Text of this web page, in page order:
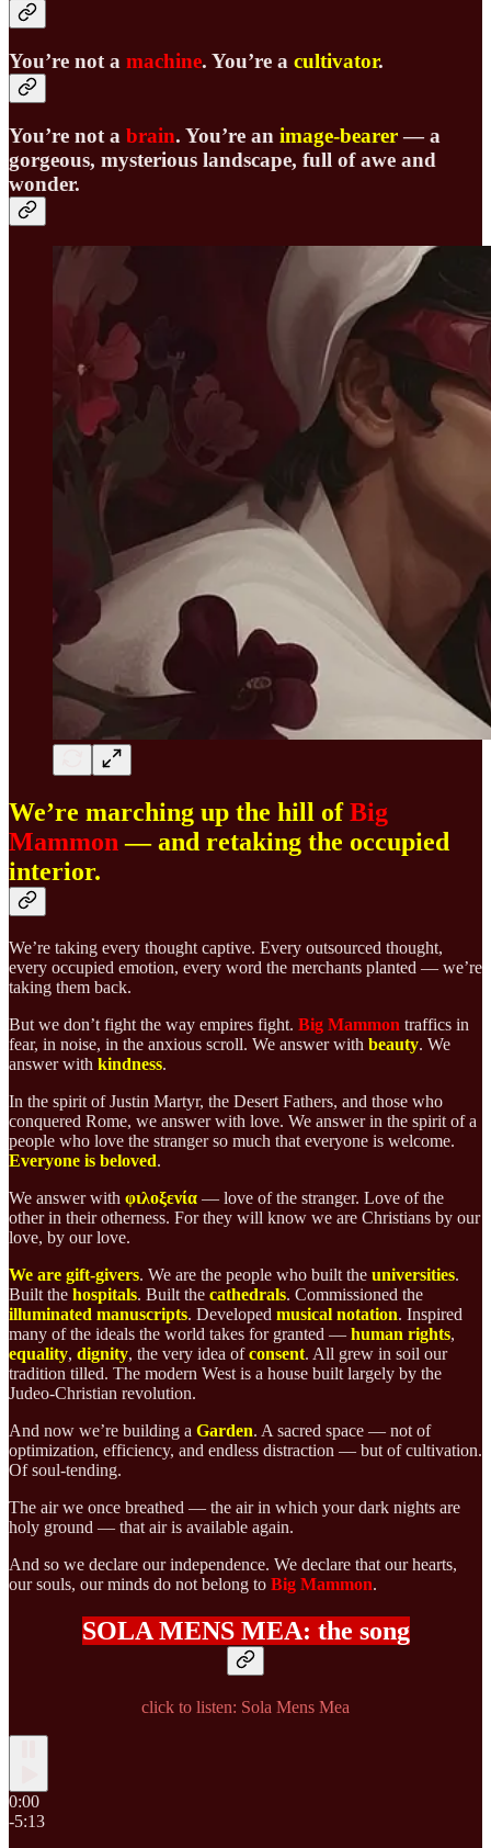
You’re not a machine. You’re a cultivator.
You’re not a brain. You’re an image-bearer—a
gorgeous, mysterious landscape, full of awe and
wonder.
We’re marching up the hill ofBig
Mammon — and retaking the occupied
interior.
We’re taking every thought captive. Every outsourced thought,
every occupied emotion, every word the merchants planted — we’re
taking them back.
But we don’t fight the way empires fight. Big Mammon traffics in
fear, in noise, in the anxious scroll. We answer with beauty. We
answer with kindness.
In the spirit of Justin Martyr, the Desert Fathers, and those who
conquered Rome, we answer with love. We answer in the spirit of a
people who love the stranger so much that everyone is welcome.
Everyone is beloved.
We answer with φιλοξενία — love of the stranger. Love of the
other in their otherness. For they will know we are Christians by our
love, by our love.
We are gift-givers. We are the people who built the universities.
Built the hospitals. Built the cathedrals. Commissioned the
illuminated manuscripts. Developed musical notation. Inspired
many of the ideals the world takes for granted — human rights,
equality, dignity, the very idea ofconsent. All grew in soil our
tradition tilled. The modern West is a house built largely by the
Judeo-Christian revolution.
And now we’re building a Garden. A sacred space — not of
optimization, efficiency, and endless distraction — but of cultivation.
Of soul-tending.
The air we once breathed — the air in which your dark nights are
holy ground — that air is available again.
And so we declare our independence. We declare that our hearts,
our souls, our minds do not belong to Big Mammon.
SOLA MENS MEA: the song
click to listen: Sola Mens Mea
0:00
-5:13